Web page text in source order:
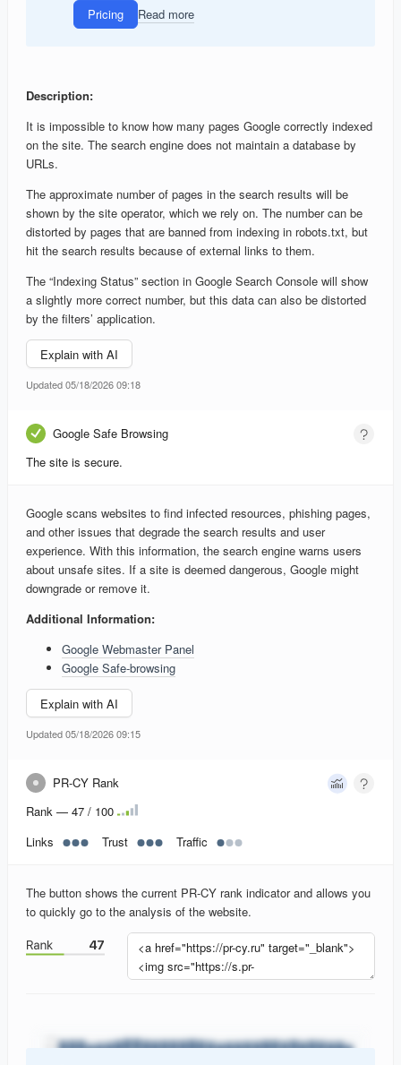
Pricing
Read more
Description:
It is impossible to know how many pages Google correctly indexed
on the site. The search engine does not maintain a database by
URLs.
The approximate number of pages in the search results will be
shown by the site operator, which we rely on. The number can be
distorted by pages that are banned from indexing in robots.txt, but
hit the search results because of external links to them.
The “Indexing Status” section in Google Search Console will show
a slightly more correct number, but this data can also be distorted
by the filters’ application.
Explain with AI
Updated 05/18/2026 09:18
Google Safe Browsing
The site is secure.
Google scans websites to find infected resources, phishing pages,
and other issues that degrade the search results and user
experience. With this information, the search engine warns users
about unsafe sites. If a site is deemed dangerous, Google might
downgrade or remove it.
Additional Information:
Google Webmaster Panel
Google Safe-browsing
Explain with AI
Updated 05/18/2026 09:15
PR-CY Rank
Rank — 47 / 100
Links
Trust Traffic
The button shows the current PR-CY rank indicator and allows you
to quickly go to the analysis of the website.